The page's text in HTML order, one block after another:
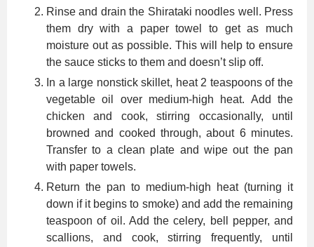
Rinse and drain the Shirataki noodles well. Press
them dry with a paper towel to get as much
moisture out as possible. This will help to ensure
the sauce sticks to them and doesn’t slip off.
In a large nonstick skillet, heat 2 teaspoons of the
vegetable oil over medium-high heat. Add the
chicken and cook, stirring occasionally, until
browned and cooked through, about 6 minutes.
Transfer to a clean plate and wipe out the pan
with paper towels.
Return the pan to medium-high heat (turning it
down if it begins to smoke) and add the remaining
teaspoon of oil. Add the celery, bell pepper, and
scallions, and cook, stirring frequently, until